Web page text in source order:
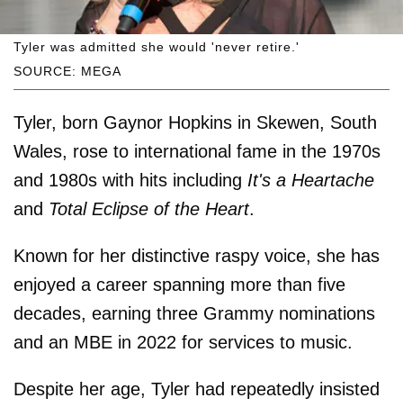
SOURCE: MEGA
Tyler was admitted she would 'never retire.'
Tyler, born Gaynor Hopkins in Skewen, South
Wales, rose to international fame in the 1970s
and 1980s with hits including It's a Heartache
and Total Eclipse of the Heart.
Known for her distinctive raspy voice, she has
enjoyed a career spanning more than five
decades, earning three Grammy nominations
and an MBE in 2022 for services to music.
Despite her age, Tyler had repeatedly insisted